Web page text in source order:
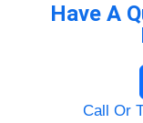
Have A
Call Or